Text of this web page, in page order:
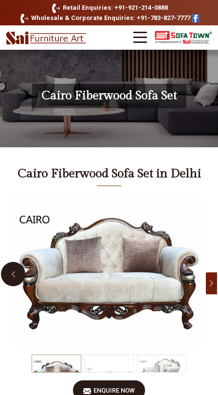
Retail Enquiries: +91-921-214-0888
Wholesale & Corporate Enquiries: +91-783-827-7777
Cairo Fiberwood Sofa Set
Cairo Fiberwood Sofa Set in Delhi
Previous
ENQUIRE NOW